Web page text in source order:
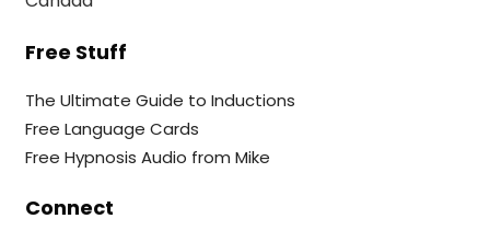
Free Stuff
The Ultimate Guide to Inductions
Free Language Cards
Free Hypnosis Audio from Mike
Connect